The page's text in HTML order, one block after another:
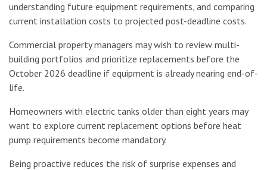
understanding future equipment requirements, and comparing
current installation costs to projected post-deadline costs.
Commercial property managers may wish to review multi-
building portfolios and prioritize replacements before the
October 2026 deadline if equipment is already nearing end-of-
life.
Homeowners with electric tanks older than eight years may
want to explore current replacement options before heat
pump requirements become mandatory.
Being proactive reduces the risk of surprise expenses and